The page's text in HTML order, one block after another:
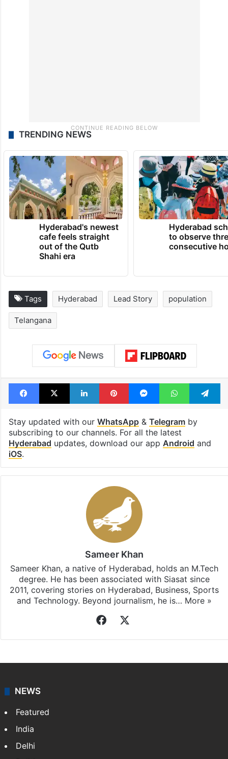
TRENDING NEWS
Hyderabad's newest
cafe feels straight
out of the Qutb
Shahi era
Hyderabad
to observe
consecutive
Tags Hyderabad Lead Story population
Telangana
Facebook
X LinkedInPinterestMessengerWhatsApp
Stay updated with our WhatsApp& Telegramby
subscribing to our channels. For all the latest
Hyderabad updates, download our app Android and
iOS.
Sameer Khan
Sameer Khan, a native of Hyderabad, holds an M.Tech
degree. He has been associated with Siasat since
2011, covering stories on Hyderabad, Business, Sports
and Technology. Beyond journalism, he is… More »
Facebook
NEWS
Featured
India
Delhi